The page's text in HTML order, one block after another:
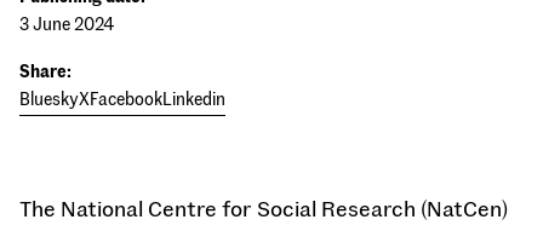
3 June 2024
Share:
BlueskyXFacebookLinkedin
The National Centre for Social Research (NatCen)